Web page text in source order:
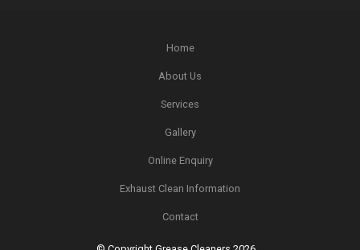
Home
About Us
Services
Gallery
Online Enquiry
Exhaust Clean Information
Contact